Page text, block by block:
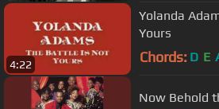
4:22
Yolanda
Yours
Chords: D E
Now Behold